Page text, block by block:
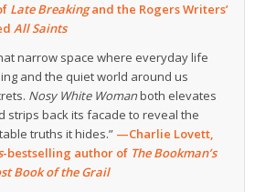
Late Breakingand the Rogers Writers’
All Saints
narrow space where everyday life
and the quiet world around us
Nosy White Womanboth elevates
strips back its facade to reveal the
truths it hides.” —Charlie Lovett,
-bestselling author of The Bookman’s
Book of the Grail